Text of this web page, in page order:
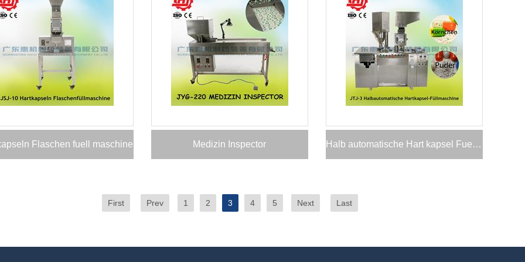
Flaschen fuell maschine Medizin Inspector Halb automatische Hart kapsel Fuell maschine
First Prev 1 2 3 4 5 Next Last